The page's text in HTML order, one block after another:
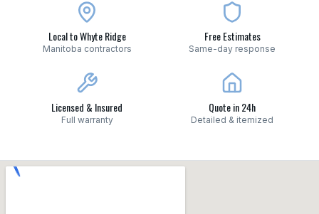
Local to Whyte Ridge
Manitoba contractors
Free Estimates
Same-day response
Licensed & Insured
Full warranty
Quote in 24h
Detailed & itemized